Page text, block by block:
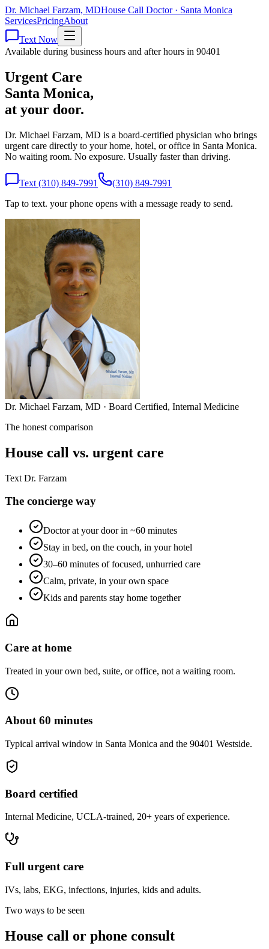
Dr. Michael Farzam, MDHouse Call Doctor · Santa Monica
ServicesPricingAbout
Text Now
Available during business hours and after hours in 90401
Urgent Care
Santa Monica,
at your door.
Dr. Michael Farzam, MD is a board-certified physician who brings
urgent care directly to your home, hotel, or office in Santa Monica.
No waiting room. No exposure. Usually faster than driving.
Text (310) 849-7991
(310) 849-7991
Tap to text. your phone opens with a message ready to send.
Dr. Michael Farzam, MD · Board Certified, Internal Medicine
The honest comparison
House call vs. urgent care
Text Dr. Farzam
The concierge way
Doctor at your door in ~60 minutes
Stay in bed, on the couch, in your hotel
30–60 minutes of focused, unhurried care
Calm, private, in your own space
Kids and parents stay home together
Care at home
Treated in your own bed, suite, or office, not a waiting room.
About 60 minutes
Typical arrival window in Santa Monica and the 90401 Westside.
Board certified
Internal Medicine, UCLA-trained, 20+ years of experience.
Full urgent care
IVs, labs, EKG, infections, injuries, kids and adults.
Two ways to be seen
House call or phone consult